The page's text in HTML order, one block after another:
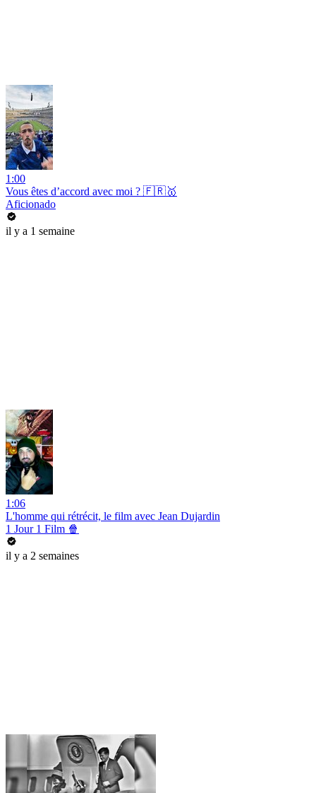
1:00
Vous êtes d’accord avec moi ? 🇫🇷🥇
Aficionado
il y a 1 semaine
1:06
L'homme qui rétrécit, le film avec Jean Dujardin
1 Jour 1 Film 🍿
il y a 2 semaines